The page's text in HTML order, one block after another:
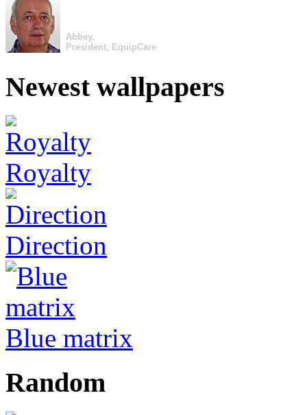
Abbey,
President, EquipCare
Newest wallpapers
Royalty
Direction
Blue matrix
Random